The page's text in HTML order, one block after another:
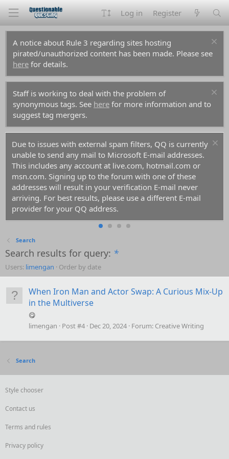
Log in Register
A notice about Rule 3 regarding sites hosting
pirated/unauthorized content has been made. Please see
here for details.
Staff is working to deal with the problem of
synonymous tags. See here for more information and to
suggest tag mergers.
Due to issues with external spam filters, QQ is currently
unable to send any mail to Microsoft E-mail addresses.
This includes any account at live.com, hotmail.com or
msn.com. Signing up to the forum with one of these
addresses will result in your verification E-mail never
arriving. For best results, please use a different E-mail
provider for your QQ address.
Search
Search results for query: *
Users: limengan Order by date
When Iron Man and Actor Swap: A Curious Mix-Up
in the Multiverse
😋
limengan
Post #4 Dec 20, 2024 Forum: Creative Writing
Search
Style chooser
Contact us
Terms and rules
Privacy policy